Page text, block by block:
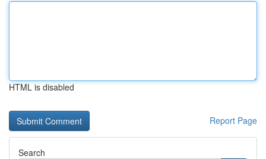
HTML is disabled
Report Page
Search